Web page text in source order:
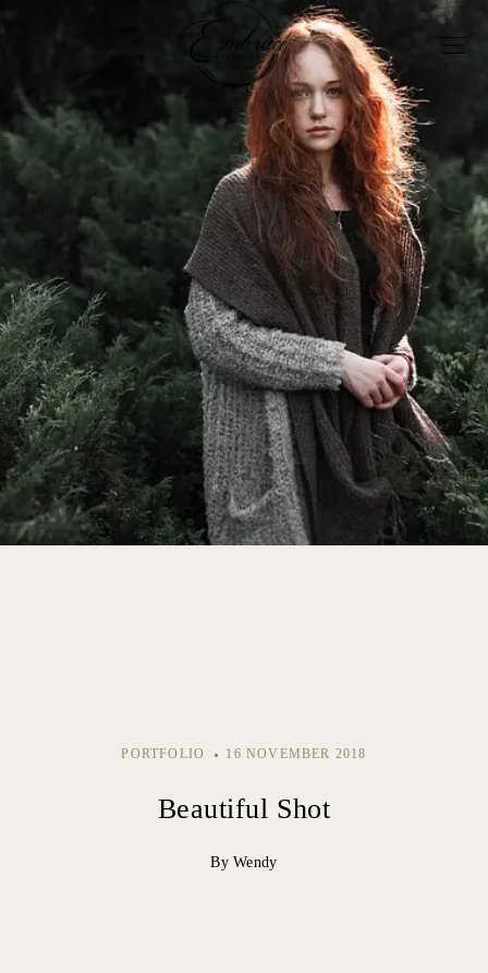
PORTFOLIO 16 NOVEMBER 2018
Beautiful Shot
By Wendy